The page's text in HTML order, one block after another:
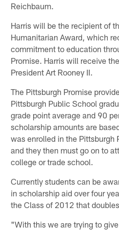
Reichbaum.
Harris will be the recipient of
Humanitarian Award, which
commitment to education
Promise. Harris will receive
President Art Rooney II.
The Pittsburgh Promise
Pittsburgh Public School
grade point average and 90
scholarship amounts are
was enrolled in the Pittsburgh
and they then must go on to
college or trade school.
Currently students can be
in scholarship aid over four
the Class of 2012 that
"With this we are trying to